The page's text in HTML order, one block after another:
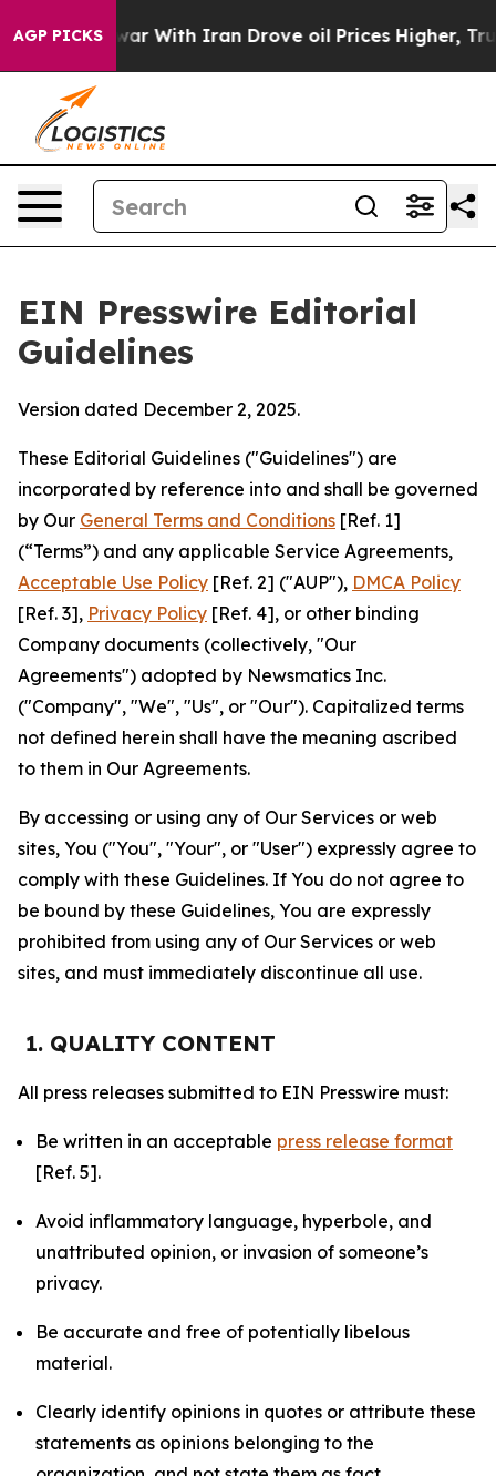
AGP PICKS
With Iran Drove oil Prices Higher, Trump Gave
EIN Presswire Editorial
Guidelines
Version dated December 2, 2025.
These Editorial Guidelines ("Guidelines") are
incorporated by reference into and shall be governed
by Our General Terms and Conditions [Ref. 1]
(“Terms”) and any applicable Service Agreements,
Acceptable Use Policy [Ref. 2] ("AUP"), DMCA Policy
[Ref. 3], Privacy Policy [Ref. 4], or other binding
Company documents (collectively, "Our
Agreements") adopted by Newsmatics Inc.
("Company", "We", "Us", or "Our"). Capitalized terms
not defined herein shall have the meaning ascribed
to them in Our Agreements.
By accessing or using any of Our Services or web
sites, You ("You", "Your", or "User") expressly agree to
comply with these Guidelines. If You do not agree to
be bound by these Guidelines, You are expressly
prohibited from using any of Our Services or web
sites, and must immediately discontinue all use.
1. QUALITY CONTENT
All press releases submitted to EIN Presswire must:
Be written in an acceptable press release format
[Ref. 5].
Avoid inflammatory language, hyperbole, and
unattributed opinion, or invasion of someone’s
privacy.
Be accurate and free of potentially libelous
material.
Clearly identify opinions in quotes or attribute these
statements as opinions belonging to the